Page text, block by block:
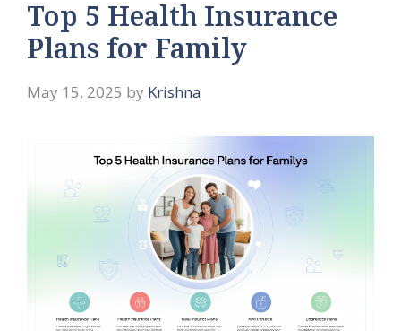
Top 5 Health Insurance
Plans for Family
May 15, 2025 by Krishna